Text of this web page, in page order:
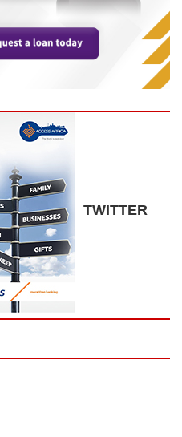
TWITTER